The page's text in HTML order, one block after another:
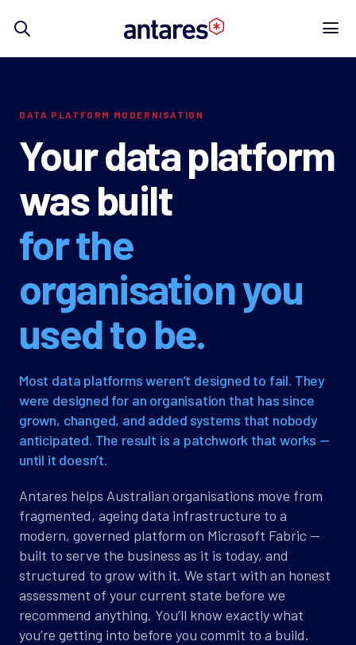
DATA PLATFORM MODERNISATION
Your data platform
was built
for the
organisation you
used to be.
Most data platforms weren’t designed to fail. They
were designed for an organisation that has since
grown, changed, and added systems that nobody
anticipated. The result is a patchwork that works —
until it doesn’t.
Antares helps Australian organisations move from
fragmented, ageing data infrastructure to a
modern, governed platform on Microsoft Fabric —
built to serve the business as it is today, and
structured to grow with it. We start with an honest
assessment of your current state before we
recommend anything. You’ll know exactly what
you’re getting into before you commit to a build.